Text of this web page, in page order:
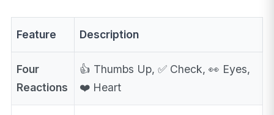
Feature Description
Four
Reactions
👍 Thumbs Up, ✅ Check, 👀 Eyes,
❤️ Heart